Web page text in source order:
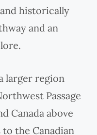
historically
and an
larger region
Passage
Canada above
the Canadian